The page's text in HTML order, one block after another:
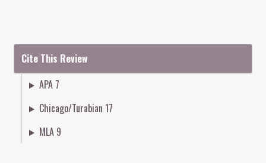
Cite This Review
APA 7
Chicago/Turabian 17
MLA 9